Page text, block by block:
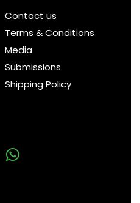
Contact us
Terms & Conditions
Media
Submissions
Shipping Policy